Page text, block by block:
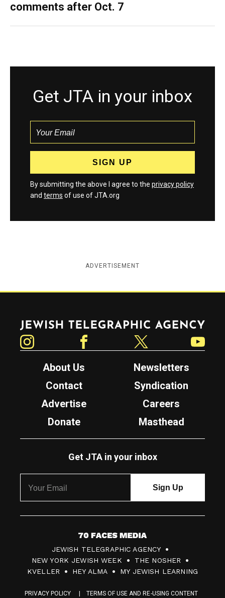
comments after Oct. 7
Get JTA in your inbox
By submitting the above I agree to the privacy policy
and terms of use of JTA.org
ADVERTISEMENT
Jewish Telegraphic Agency
About Us
Newsletters
Contact
Syndication
Advertise
Careers
Donate
Masthead
Get JTA in your inbox
7
0
F
JEWISH TELEGRAPHIC AGENCY
NEW YORK JEWISH WEEK
THE NOSHER
KVELLER
HEY ALMA MY JEWISH LEARNING
PRIVACY POLICY TERMS OF USE AND RE-USING CONTENT